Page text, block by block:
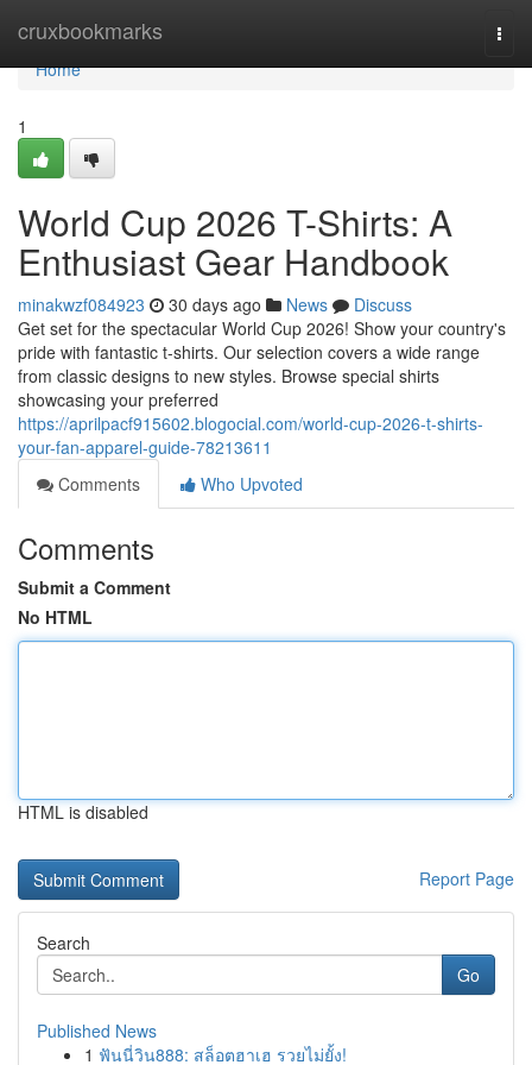
cruxbookmarks
Home
Home
1
World Cup 2026 T-Shirts: A
Enthusiast Gear Handbook
minakwzf084923 30 days ago News
Discuss
Get set for the spectacular World Cup 2026! Show your country's
pride with fantastic t-shirts. Our selection covers a wide range
from classic designs to new styles. Browse special shirts
showcasing your preferred
https://aprilpacf915602.blogocial.com/world-cup-2026-t-shirts-
your-fan-apparel-guide-78213611
Comments
Who Upvoted
Comments
Submit a Comment
No HTML
HTML is disabled
Report Page
Search
Go
Published News
1 ฟันนี่วิน888: สล็อตฮาเฮ รวยไม่ยั้ง!